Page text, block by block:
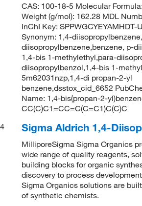
CAS: 100-18-5 Molecular
Weight (g/mol): 162.28 MDL
InChI Key: SPPWGCYEYAMHDT-
Synonym: 1,4-
diisopropylbenzene,benzene, p-
1,4-bis 1-methylethyl,para-
diisopropylbenzol,1,4-bis 1-
5m62031nzp,1,4-di propan-2-yl
benzene,dsstox_cid_6652
Name: 1,4-bis(propan-2-
CC(C)C1=CC=C(C=C1)C(C)C
4
Sigma Aldrich 1,4-
MilliporeSigma Sigma Organics
wide range of quality reagents,
building blocks for organic
discovery to process
Sigma Organics solutions are
of synthetic chemists.